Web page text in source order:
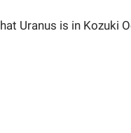
Uranus is in Kozuki